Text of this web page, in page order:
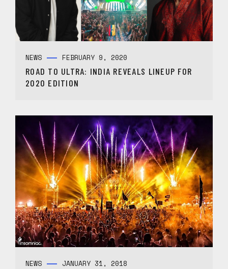
NEWS FEBRUARY 9, 2020
ROAD TO ULTRA: INDIA REVEALS LINEUP FOR
2020 EDITION
NEWS JANUARY 31, 2018